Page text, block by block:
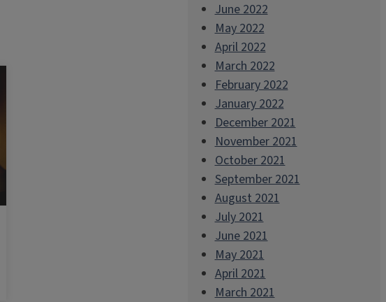
June 2022
May 2022
April 2022
March 2022
February 2022
January 2022
December 2021
November 2021
October 2021
September 2021
August 2021
July 2021
June 2021
May 2021
April 2021
March 2021